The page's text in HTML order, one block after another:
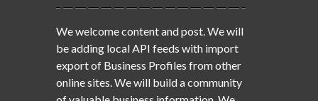
We welcome content and post. We will
be adding local API feeds with import
export of Business Profiles from other
online sites. We will build a community